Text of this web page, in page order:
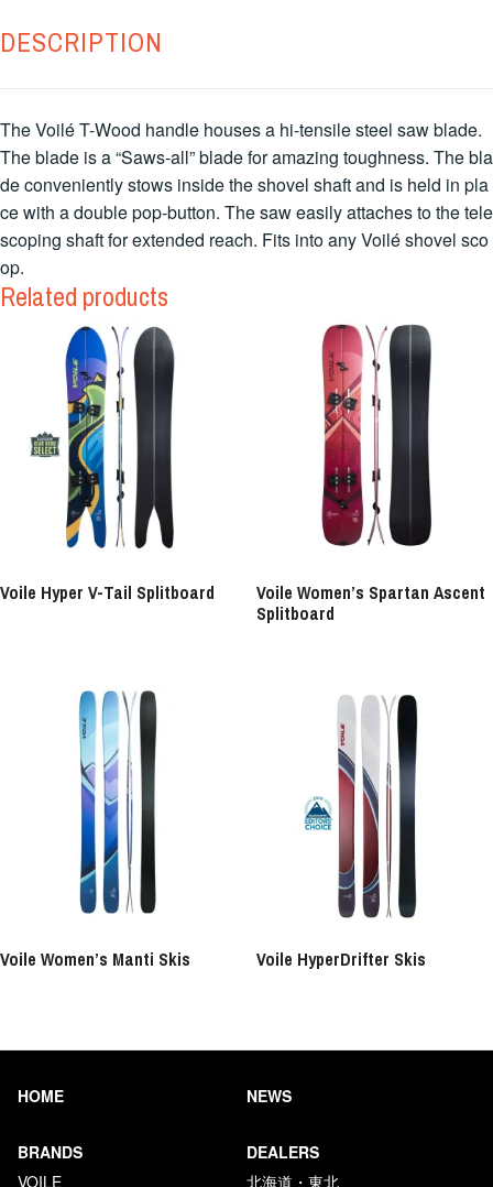
DESCRIPTION
The Voilé T-Wood handle houses a hi-tensile steel saw blade.
The blade is a “Saws-all” blade for amazing toughness. The bla
de conveniently stows inside the shovel shaft and is held in pla
ce with a double pop-button. The saw easily attaches to the tele
scoping shaft for extended reach. Fits into any Voilé shovel sco
op.
Related products
Voile Hyper V-Tail Splitboard
Voile Women’s Spartan Ascent
Splitboard
Voile Women’s Manti Skis Voile HyperDrifter Skis
HOME NEWS
BRANDS
VOILE
DEALERS
北海道・東北